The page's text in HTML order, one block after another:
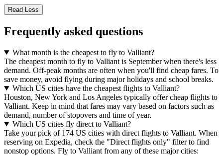
Read Less
Frequently asked questions
What month is the cheapest to fly to Valliant?
The cheapest month to fly to Valliant is September when there's less
demand. Off-peak months are often when you'll find cheap fares. To
save money, avoid flying during major holidays and school breaks.
Which US cities have the cheapest flights to Valliant?
Houston, New York and Los Angeles typically offer cheap flights to
Valliant. Keep in mind that fares may vary based on factors such as
demand, number of stopovers and time of year.
Which US cities fly direct to Valliant?
Take your pick of 174 US cities with direct flights to Valliant. When
reserving on Expedia, check the "Direct flights only" filter to find
nonstop options. Fly to Valliant from any of these major cities: